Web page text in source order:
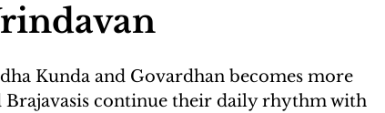
Kunda and Govardhan becomes more
Brajavasis continue their daily rhythm with